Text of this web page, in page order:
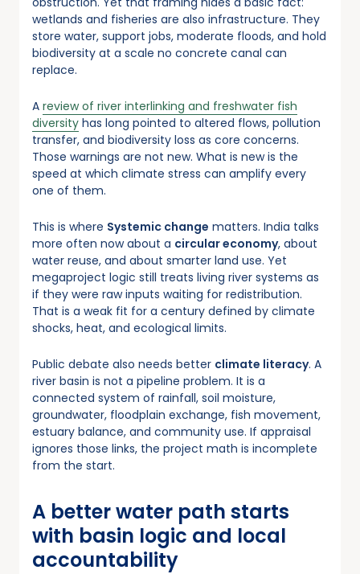
wetlands and fisheries are also infrastructure. They
store water, support jobs, moderate floods, and hold
biodiversity at a scale no concrete canal can
replace.
A review of river interlinking and freshwater fish
diversity has long pointed to altered flows, pollution
transfer, and biodiversity loss as core concerns.
Those warnings are not new. What is new is the
speed at which climate stress can amplify every
one of them.
This is where Systemic change matters. India talks
more often now about a circular economy, about
water reuse, and about smarter land use. Yet
megaproject logic still treats living river systems as
if they were raw inputs waiting for redistribution.
That is a weak fit for a century defined by climate
shocks, heat, and ecological limits.
Public debate also needs better climate literacy. A
river basin is not a pipeline problem. It is a
connected system of rainfall, soil moisture,
groundwater, floodplain exchange, fish movement,
estuary balance, and community use. If appraisal
ignores those links, the project math is incomplete
from the start.
A better water path starts
with basin logic and local
accountability